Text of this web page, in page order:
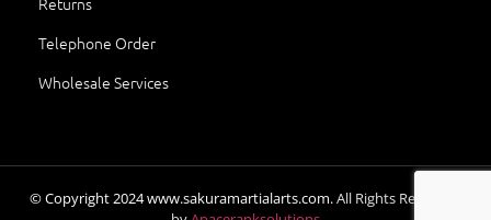
Telephone Order
Wholesale Services
© Copyright 2024www.sakuramartialarts.com.All Rights Reserved.